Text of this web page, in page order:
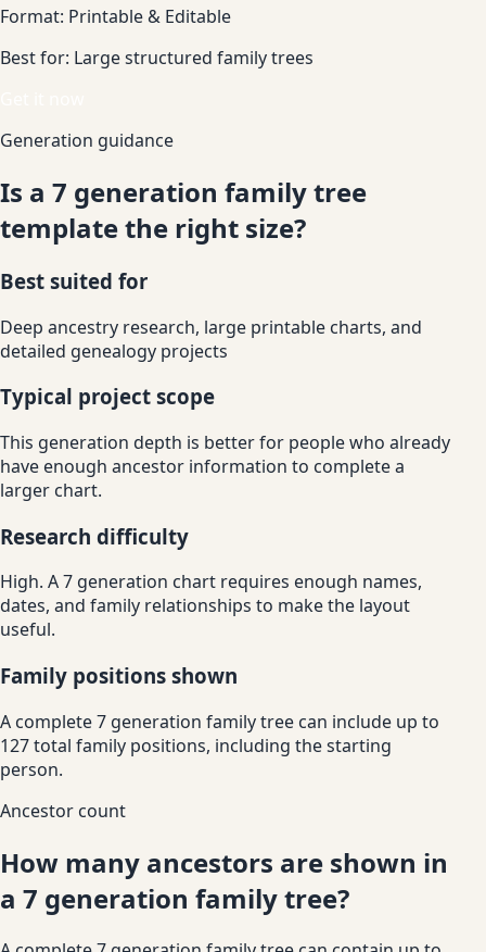
Format: Printable & Editable
Best for: Large structured family trees
Generation guidance
Is a 7 generation family tree
template the right size?
Best suited for
Deep ancestry research, large printable charts, and
detailed genealogy projects
Typical project scope
This generation depth is better for people who already
have enough ancestor information to complete a
larger chart.
Research difficulty
High. A 7 generation chart requires enough names,
dates, and family relationships to make the layout
useful.
Family positions shown
A complete 7 generation family tree can include up to
127 total family positions, including the starting
person.
Ancestor count
How many ancestors are shown in
a 7 generation family tree?